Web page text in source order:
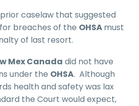
caselaw that suggested
breaches of the OHSAmust
of last resort.
Mex Canada did not have
under the OHSA. Although
health and safety was lax
the Court would expect,